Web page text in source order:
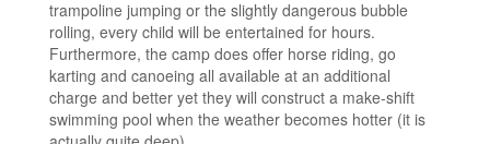
trampoline jumping or the slightly dangerous bubble
rolling, every child will be entertained for hours.
Furthermore, the camp does offer horse riding, go
karting and canoeing all available at an additional
charge and better yet they will construct a make-shift
swimming pool when the weather becomes hotter (it is